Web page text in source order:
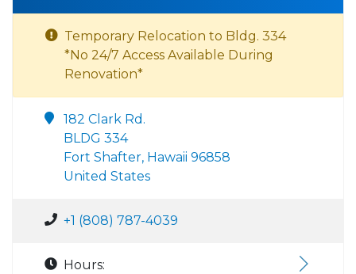
Temporary Relocation to Bldg. 334
*No 24/7 Access Available During
Renovation*
182 Clark Rd.
BLDG 334
Fort Shafter, Hawaii 96858
United States
+1 (808) 787-4039
Hours: